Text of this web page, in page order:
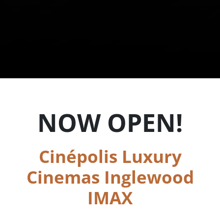
NOW OPEN!
Cinépolis Luxury
Cinemas Inglewood
IMAX